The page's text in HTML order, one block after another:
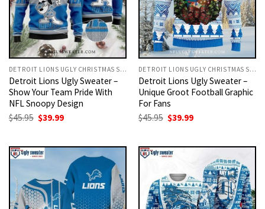
DETROIT LIONS UGLY CHRISTMAS SWEATER
Detroit Lions Ugly Sweater –
Show Your Team Pride With
NFL Snoopy Design
$45.95 Original
price
$39.99Current
DETROIT LIONS UGLY CHRISTMAS SWEATER
Detroit Lions Ugly Sweater –
Unique Groot Football Graphic
For Fans
$45.95 Original
price
$39.99Current